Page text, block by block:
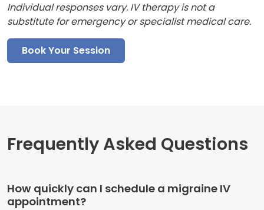
Individual responses vary. IV therapy is not a
substitute for emergency or specialist medical care.
Book Your Session
Frequently Asked Questions
How quickly can I schedule a migraine IV
appointment?